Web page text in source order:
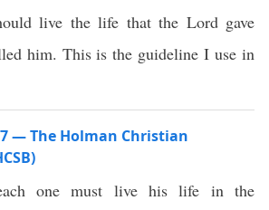
live the life that the Lord gave
him. This is the guideline I use in
— The Holman Christian
one must live his life in the